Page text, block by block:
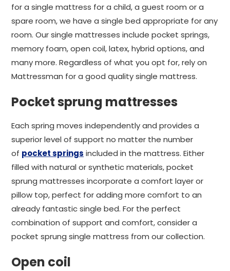
for a single mattress for a child, a guest room or a
spare room, we have a single bed appropriate for any
room. Our single mattresses include pocket springs,
memory foam, open coil, latex, hybrid options, and
many more. Regardless of what you opt for, rely on
Mattressman for a good quality single mattress.
Pocket sprung mattresses
Each spring moves independently and provides a
superior level of support no matter the number
of pocket springs included in the mattress. Either
filled with natural or synthetic materials, pocket
sprung mattresses incorporate a comfort layer or
pillow top, perfect for adding more comfort to an
already fantastic single bed. For the perfect
combination of support and comfort, consider a
pocket sprung single mattress from our collection.
Open coil